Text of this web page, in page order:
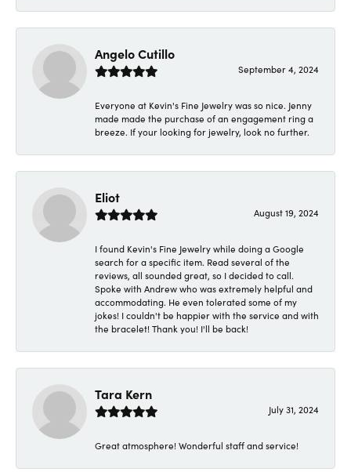
Angelo Cutillo
September 4, 2024
Everyone at Kevin's Fine Jewelry was so nice. Jenny
made made the purchase of an engagement ring a
breeze. If your looking for jewelry, look no further.
Eliot
August 19, 2024
I found Kevin's Fine Jewelry while doing a Google
search for a specific item. Read several of the
reviews, all sounded great, so I decided to call.
Spoke with Andrew who was extremely helpful and
accommodating. He even tolerated some of my
jokes! I couldn't be happier with the service and with
the bracelet! Thank you! I'll be back!
Tara Kern
July 31, 2024
Great atmosphere! Wonderful staff and service!